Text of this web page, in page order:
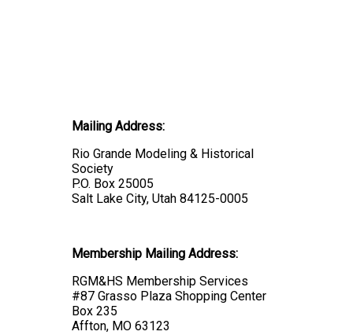
Mailing Address:
Rio Grande Modeling & Historical
Society
P.O. Box 25005
Salt Lake City, Utah 84125-0005
Membership Mailing Address:
RGM&HS Membership Services
#87 Grasso Plaza Shopping Center
Box 235
Affton, MO 63123